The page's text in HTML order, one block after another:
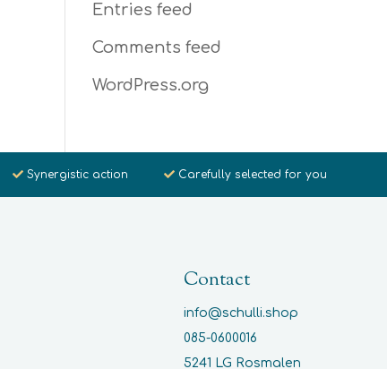
Entries feed
Comments feed
WordPress.org
Synergistic action Carefully selected for you
Contact
info@schulli.shop
085-0600016
5241 LG Rosmalen